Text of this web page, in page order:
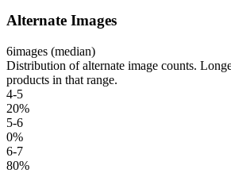
Alternate Images
6images (median)
Distribution of alternate image counts.
products in that range.
4-5
20%
5-6
0%
6-7
80%